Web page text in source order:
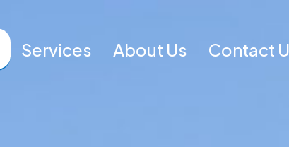
Services About Us Contact